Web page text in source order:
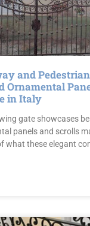
and
Ornamental
in Italy
gate showcases
panels and scrolls
what these elegant